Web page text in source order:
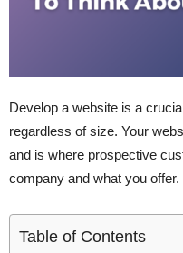
Develop a website is a
regardless of size. Your
and is where prospective
company and what you offer.
Table of Contents